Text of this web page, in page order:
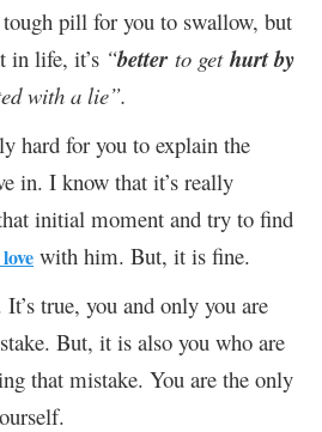
pill for you to swallow, but
in life, it’s “betterto get hurt by
with a lie”.
hard for you to explain the
in. I know that it’s really
initial moment and try to find
with him. But, it is fine.
true, you and only you are
But, it is also you who are
that mistake. You are the only